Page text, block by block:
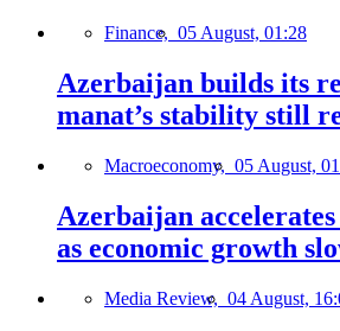
Finance, 05 August, 01:28
Azerbaijan builds its
manat’s stability still
Macroeconomy, 05 August,
Azerbaijan
as economic growth
Media Review, 04 August,